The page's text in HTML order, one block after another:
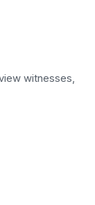
witnesses,